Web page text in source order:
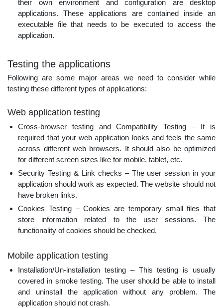
their own environment and configuration are desktop
applications. These applications are contained inside an
executable file that needs to be executed to access the
application.
Testing the applications
Following are some major areas we need to consider while
testing these different types of applications:
Web application testing
Cross-browser testing and Compatibility Testing – It is
required that your web application looks and feels the same
across different web browsers. It should also be optimized
for different screen sizes like for mobile, tablet, etc.
Security Testing & Link checks – The user session in your
application should work as expected. The website should not
have broken links.
Cookies Testing – Cookies are temporary small files that
store information related to the user sessions. The
functionality of cookies should be checked.
Mobile application testing
Installation/Un-installation testing – This testing is usually
covered in smoke testing. The user should be able to install
and uninstall the application without any problem. The
application should not crash.